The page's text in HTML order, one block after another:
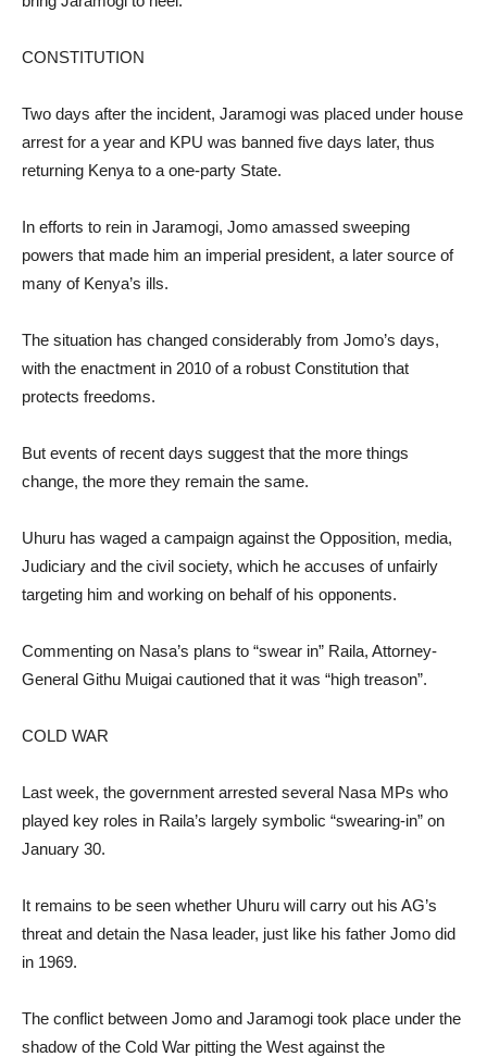
CONSTITUTION
Two days after the incident, Jaramogi was placed under house
arrest for a year and KPU was banned five days later, thus
returning Kenya to a one-party State.
In efforts to rein in Jaramogi, Jomo amassed sweeping
powers that made him an imperial president, a later source of
many of Kenya’s ills.
The situation has changed considerably from Jomo’s days,
with the enactment in 2010 of a robust Constitution that
protects freedoms.
But events of recent days suggest that the more things
change, the more they remain the same.
Uhuru has waged a campaign against the Opposition, media,
Judiciary and the civil society, which he accuses of unfairly
targeting him and working on behalf of his opponents.
Commenting on Nasa’s plans to “swear in” Raila, Attorney-
General Githu Muigai cautioned that it was “high treason”.
COLD WAR
Last week, the government arrested several Nasa MPs who
played key roles in Raila’s largely symbolic “swearing-in” on
January 30.
It remains to be seen whether Uhuru will carry out his AG’s
threat and detain the Nasa leader, just like his father Jomo did
in 1969.
The conflict between Jomo and Jaramogi took place under the
shadow of the Cold War pitting the West against the